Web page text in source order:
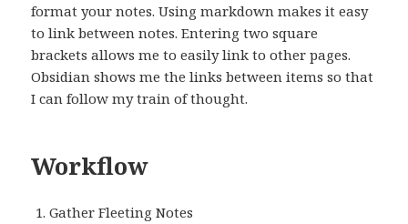
format your notes. Using markdown makes it easy
to link between notes. Entering two square
brackets allows me to easily link to other pages.
Obsidian shows me the links between items so that
I can follow my train of thought.
Workflow
Gather Fleeting Notes